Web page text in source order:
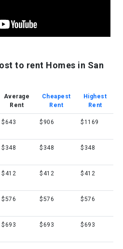
to rent Homes in San
Average
Rent
Cheapest
Rent
Highest
Rent
$643 $906 $1169
$348 $348 $348
$412 $412 $412
$576 $576 $576
$693 $693 $693